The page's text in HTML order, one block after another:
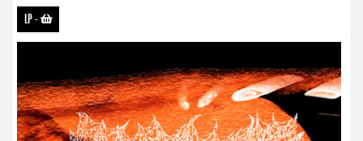
LP-